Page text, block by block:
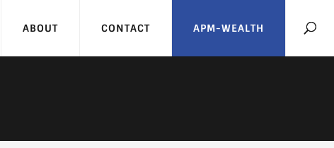
ABOUT CONTACT APM-WEALTH